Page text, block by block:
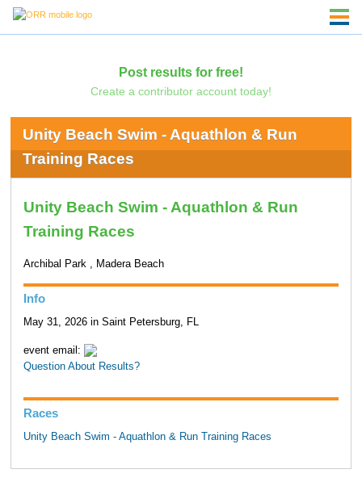
Post results for free!
Create a contributor account today!
Unity Beach Swim - Aquathlon & Run
Training Races
Unity Beach Swim - Aquathlon & Run
Training Races
Archibal Park , Madera Beach
Info
May 31, 2026 in Saint Petersburg, FL
event email:
Question About Results?
Races
Unity Beach Swim - Aquathlon & Run Training Races